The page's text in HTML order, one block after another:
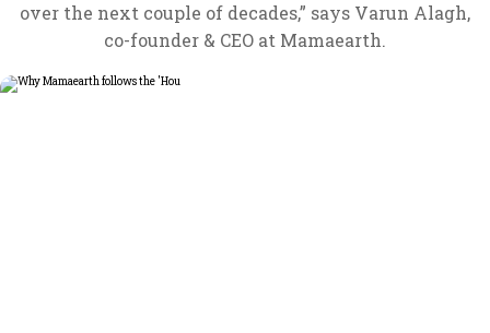
over the next couple of decades,” says Varun Alagh,
co-founder & CEO at Mamaearth.